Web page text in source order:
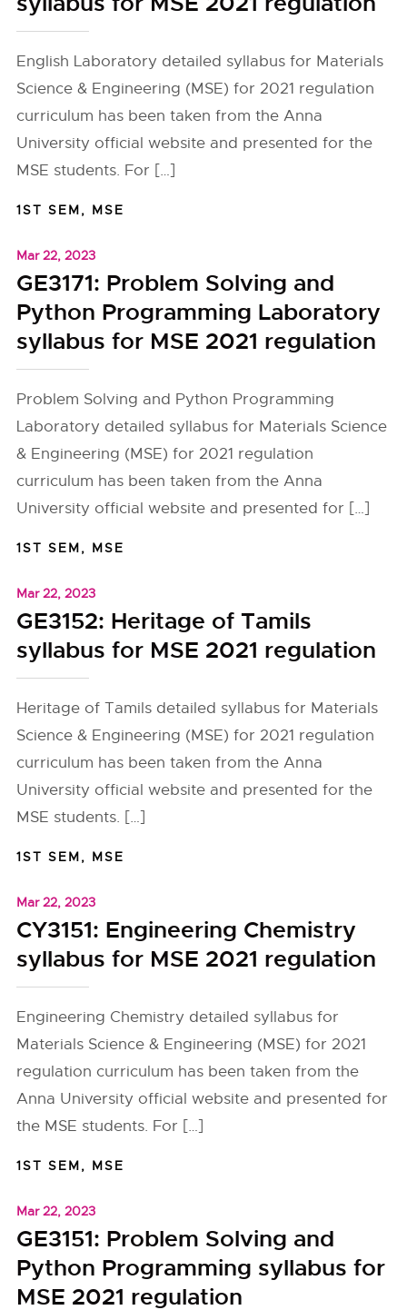
English Laboratory detailed syllabus for Materials
Science & Engineering (MSE) for 2021 regulation
curriculum has been taken from the Anna
University official website and presented for the
MSE students. For […]
1ST SEM, MSE
Mar 22, 2023
GE3171: Problem Solving and
Python Programming Laboratory
syllabus for MSE 2021 regulation
Problem Solving and Python Programming
Laboratory detailed syllabus for Materials Science
& Engineering (MSE) for 2021 regulation
curriculum has been taken from the Anna
University official website and presented for […]
1ST SEM, MSE
Mar 22, 2023
GE3152: Heritage of Tamils
syllabus for MSE 2021 regulation
Heritage of Tamils detailed syllabus for Materials
Science & Engineering (MSE) for 2021 regulation
curriculum has been taken from the Anna
University official website and presented for the
MSE students. […]
1ST SEM, MSE
Mar 22, 2023
CY3151: Engineering Chemistry
syllabus for MSE 2021 regulation
Engineering Chemistry detailed syllabus for
Materials Science & Engineering (MSE) for 2021
regulation curriculum has been taken from the
Anna University official website and presented for
the MSE students. For […]
1ST SEM, MSE
Mar 22, 2023
GE3151: Problem Solving and
Python Programming syllabus for
MSE 2021 regulation